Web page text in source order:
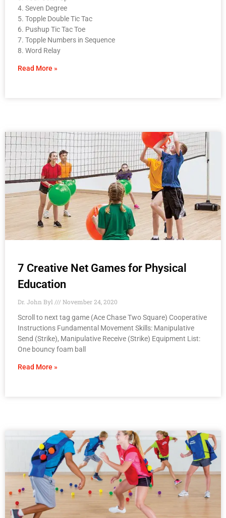
4. Seven Degree
5. Topple Double Tic Tac
6. Pushup Tic Tac Toe
7. Topple Numbers in Sequence
8. Word Relay
Read More »
7 Creative Net Games for Physical
Education
Dr. John Byl
November 24, 2020
Scroll to next tag game (Ace Chase Two Square) Cooperative
Instructions Fundamental Movement Skills: Manipulative
Send (Strike), Manipulative Receive​ (Strike) Equipment List:
One bouncy foam ball
Read More »